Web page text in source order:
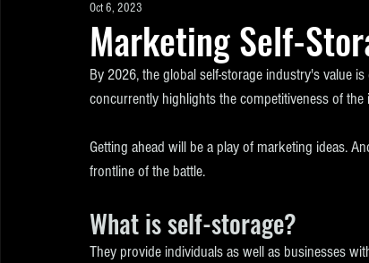
Marketing Self-
Oct 6, 2023
By 2026, the global self-storage industry's value
concurrently highlights the competitiveness of the
Getting ahead will be a play of marketing ideas.
frontline of the battle.
What is self-storage?
They provide individuals as well as businesses